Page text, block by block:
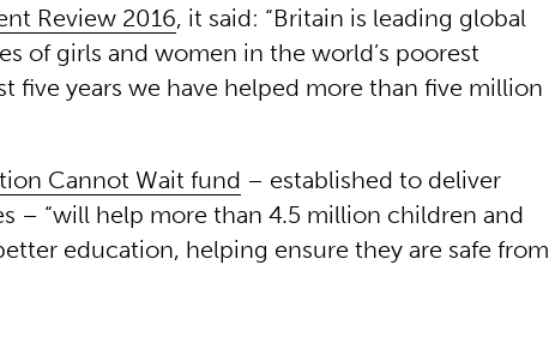
Review 2016, it said: “Britain is leading global
of girls and women in the world’s poorest
five years we have helped more than five million
Cannot Wait fund – established to deliver
– “will help more than 4.5 million children and
education, helping ensure they are safe from